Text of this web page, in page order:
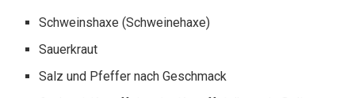
Schweinshaxe (Schweinehaxe)
Sauerkraut
Salz und Pfeffer nach Geschmack